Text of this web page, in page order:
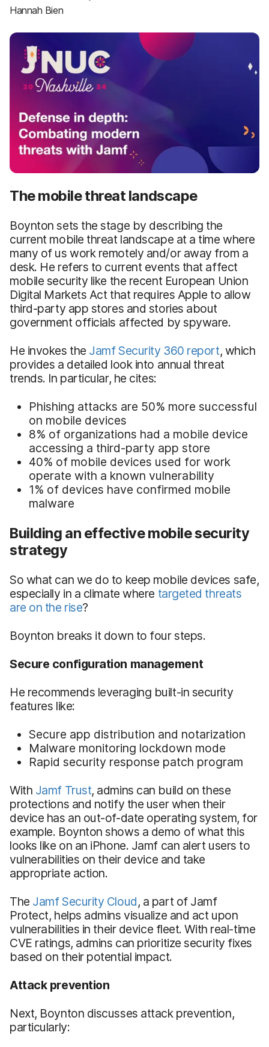
Hannah Bien
The mobile threat landscape
Boynton sets the stage by describing the
current mobile threat landscape at a time where
many of us work remotely and/or away from a
desk. He refers to current events that affect
mobile security like the recent European Union
Digital Markets Act that requires Apple to allow
third-party app stores and stories about
government officials affected by spyware.
He invokes the Jamf Security 360 report, which
provides a detailed look into annual threat
trends. In particular, he cites:
Phishing attacks are 50% more successful
on mobile devices
8% of organizations had a mobile device
accessing a third-party app store
40% of mobile devices used for work
operate with a known vulnerability
1% of devices have confirmed mobile
malware
Building an effective mobile security
strategy
So what can we do to keep mobile devices safe,
especially in a climate where targeted threats
are on the rise?
Boynton breaks it down to four steps.
Secure configuration management
He recommends leveraging built-in security
features like:
Secure app distribution and notarization
Malware monitoring lockdown mode
Rapid security response patch program
With Jamf Trust, admins can build on these
protections and notify the user when their
device has an out-of-date operating system, for
example. Boynton shows a demo of what this
looks like on an iPhone. Jamf can alert users to
vulnerabilities on their device and take
appropriate action.
The Jamf Security Cloud, a part of Jamf
Protect, helps admins visualize and act upon
vulnerabilities in their device fleet. With real-time
CVE ratings, admins can prioritize security fixes
based on their potential impact.
Attack prevention
Next, Boynton discusses attack prevention,
particularly: